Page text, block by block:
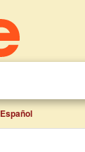
Español